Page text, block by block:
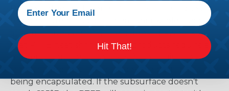
Polytetrafluoroethylene (PTFE) has the highest
temperature rating of all heat-shrinkable tubing
at a continuous 500°F. The biggest drawback is
that PTFE heat shrink tubing products require a
minimum temperature of 625°F to begin the
being encapsulated. If the subsurface doesn’t
Hit That!